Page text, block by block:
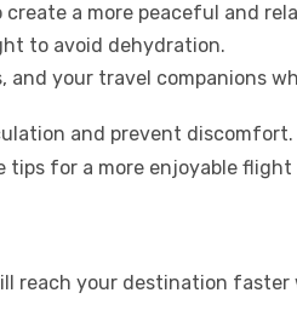
a more peaceful and
to avoid dehydration.
your travel companions
and prevent discomfort.
for a more enjoyable flight
reach your destination